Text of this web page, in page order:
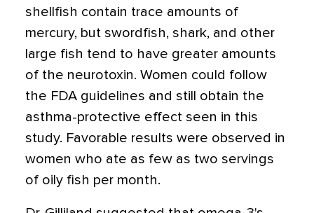
shellfish contain trace amounts of
mercury, but swordfish, shark, and other
large fish tend to have greater amounts
of the neurotoxin. Women could follow
the FDA guidelines and still obtain the
asthma-protective effect seen in this
study. Favorable results were observed in
women who ate as few as two servings
of oily fish per month.